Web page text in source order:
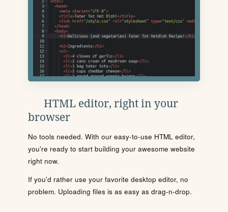
HTML editor, right in your
browser
No tools needed. With our easy-to-use HTML editor,
you're ready to start building your awesome website
right now.
If you'd rather use your favorite desktop editor, no
problem. Uploading files is as easy as drag-n-drop.